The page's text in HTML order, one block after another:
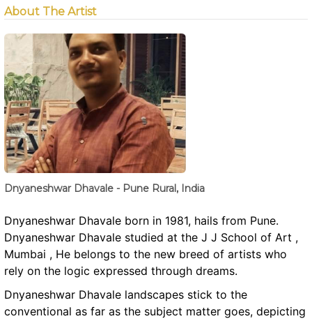
About The Artist
Dnyaneshwar Dhavale - Pune Rural, India
Dnyaneshwar Dhavale born in 1981, hails from Pune.
Dnyaneshwar Dhavale studied at the J J School of Art ,
Mumbai , He belongs to the new breed of artists who
rely on the logic expressed through dreams.
Dnyaneshwar Dhavale landscapes stick to the
conventional as far as the subject matter goes, depicting